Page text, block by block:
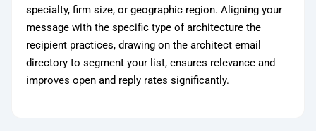
specialty, firm size, or geographic region. Aligning your
message with the specific type of architecture the
recipient practices, drawing on the architect email
directory to segment your list, ensures relevance and
improves open and reply rates significantly.